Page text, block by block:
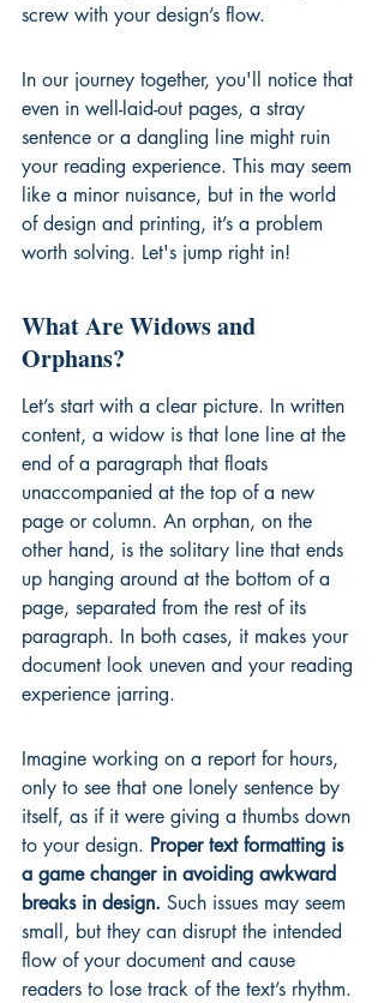
screw with your design’s flow.
In our journey together, you'll notice that
even in well-laid-out pages, a stray
sentence or a dangling line might ruin
your reading experience. This may seem
like a minor nuisance, but in the world
of design and printing, it’s a problem
worth solving. Let's jump right in!
What Are Widows and
Orphans?
Let’s start with a clear picture. In written
content, a widow is that lone line at the
end of a paragraph that floats
unaccompanied at the top of a new
page or column. An orphan, on the
other hand, is the solitary line that ends
up hanging around at the bottom of a
page, separated from the rest of its
paragraph. In both cases, it makes your
document look uneven and your reading
experience jarring.
Imagine working on a report for hours,
only to see that one lonely sentence by
itself, as if it were giving a thumbs down
to your design. Proper text formatting is
a game changer in avoiding awkward
breaks in design. Such issues may seem
small, but they can disrupt the intended
flow of your document and cause
readers to lose track of the text’s rhythm.